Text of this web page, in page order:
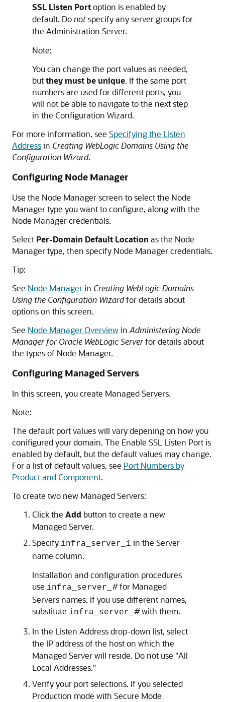
SSL Listen Portoption is enabled by
default. Donotspecify any server groups for
the Administration Server.
Note:
You can change the port values as needed,
butthey must be unique. If the same port
numbers are used for different ports, you
will not be able to navigate to the next step
in the Configuration Wizard.
For more information, see Specifying the Listen
Addressin Creating WebLogic Domains Using the
Configuration Wizard.
Configuring Node Manager
Use the Node Manager screen to select the Node
Manager type you want to configure, along with the
Node Manager credentials.
Select Per-Domain Default Location as the Node
Manager type, then specify Node Manager credentials.
Tip:
See Node Managerin Creating WebLogic Domains
Using the Configuration Wizardfor details about
options on this screen.
See Node Manager Overviewin Administering Node
Manager for Oracle WebLogic Serverfor details about
the types of Node Manager.
Configuring Managed Servers
In this screen, you create Managed Servers.
Note:
The default port values will vary depening on how you
conifigured your domain. The Enable SSL Listen Port is
enabled by default, but the default values may change.
For a list of default values, see Port Numbers by
Product and Component.
To create two new Managed Servers:
Click the Add button to create a new
Managed Server.
Specify infra_server_1 in the Server
name column.
Installation and configuration procedures
use infra_server_ #for Managed
Servers names. If you use different names,
substitute infra_server_ #with them.
In the Listen Address drop-down list, select
the IP address of the host on which the
Managed Server will reside. Do not use "All
Local Addresses."
Verify your port selections. If you selected
Production mode with Secure Mode